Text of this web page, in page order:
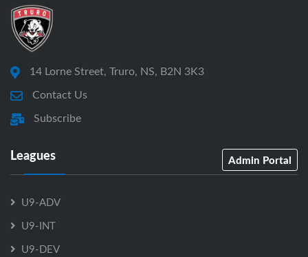
14 Lorne Street, Truro, NS, B2N 3K3
Contact Us
Subscribe
Leagues Admin Portal
U9-ADV
U9-INT
U9-DEV